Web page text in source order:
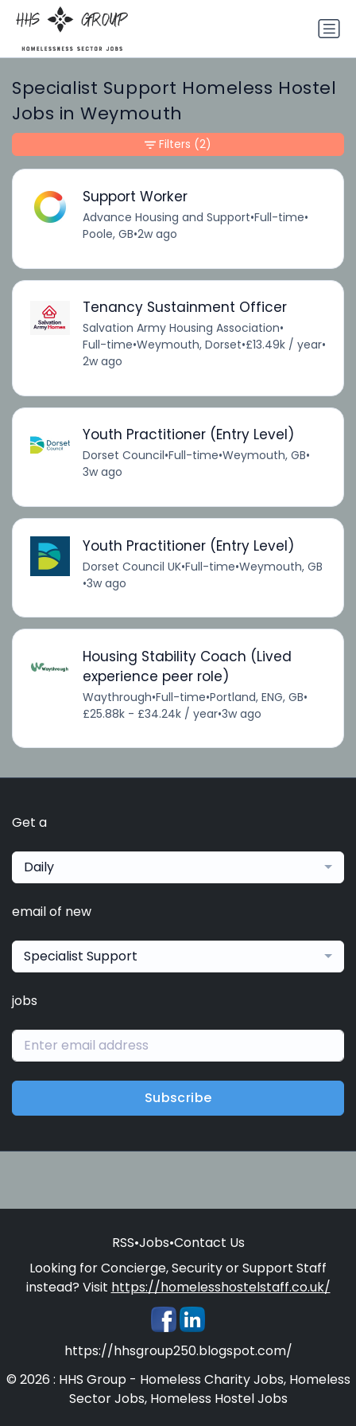
Specialist Support Homeless Hostel
Jobs in Weymouth
Support Worker
Advance Housing and Support•Full-time•
Poole, GB•2w ago
Tenancy Sustainment Officer
Salvation Army Housing Association•
Full-time•Weymouth, Dorset•£13.49k / year•
2w ago
Youth Practitioner (Entry Level)
Dorset Council•Full-time•Weymouth, GB•
3w ago
Youth Practitioner (Entry Level)
Dorset Council UK•Full-time•Weymouth, GB
•3w ago
Housing Stability Coach (Lived
experience peer role)
Waythrough•Full-time•Portland, ENG, GB•
£25.88k - £34.24k / year•3w ago
Filters (2)
Get a
Daily
email of new
Specialist Support
jobs
Subscribe
RSS•Jobs•Contact Us
Looking for Concierge, Security or Support Staff
instead? Visit https://homelesshostelstaff.co.uk/
https://hhsgroup250.blogspot.com/
© 2026 : HHS Group - Homeless Charity Jobs, Homeless
Sector Jobs, Homeless Hostel Jobs